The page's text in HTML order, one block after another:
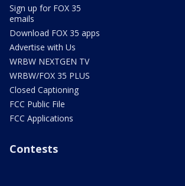
Sign up for FOX 35
emails
Download FOX 35 apps
Advertise with Us
WRBW NEXTGEN TV
WRBW/FOX 35 PLUS
Closed Captioning
FCC Public File
FCC Applications
Contests